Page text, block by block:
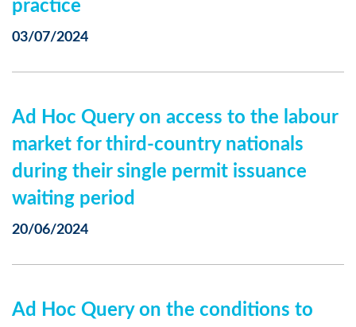
practice
03/07/2024
Ad Hoc Query on access to the labour
market for third-country nationals
during their single permit issuance
waiting period
20/06/2024
Ad Hoc Query on the conditions to